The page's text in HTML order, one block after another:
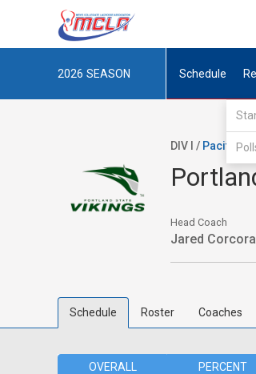
2026 SEASON Schedule
DIV I / Pacific
Head Coach
Jared
Schedule Roster Coaches
OVERALL PERCENT